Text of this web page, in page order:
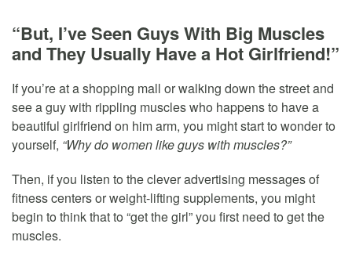
“But, I’ve Seen Guys With Big Muscles
and They Usually Have a Hot Girlfriend!”
If you’re at a shopping mall or walking down the street and
see a guy with rippling muscles who happens to have a
beautiful girlfriend on him arm, you might start to wonder to
yourself, “Why do women like guys with muscles?”
Then, if you listen to the clever advertising messages of
fitness centers or weight-lifting supplements, you might
begin to think that to “get the girl” you first need to get the
muscles.